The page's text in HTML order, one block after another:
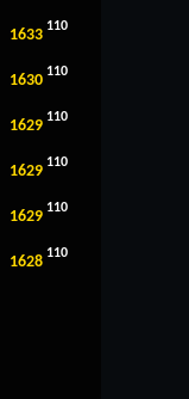
1633 110
1630 110
1629 110
1629 110
1629 110
1628 110